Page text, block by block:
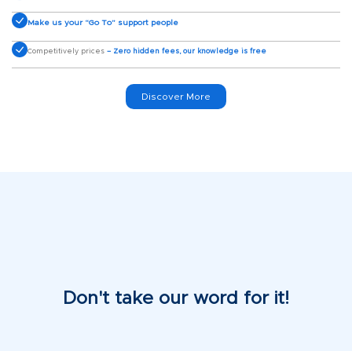
Make us your “Go To” support people
Competitively prices – Zero hidden fees, our knowledge is free
Discover More
Don't take our word for it!